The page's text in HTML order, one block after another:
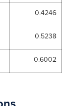
0.4246
0.5238
0.6002